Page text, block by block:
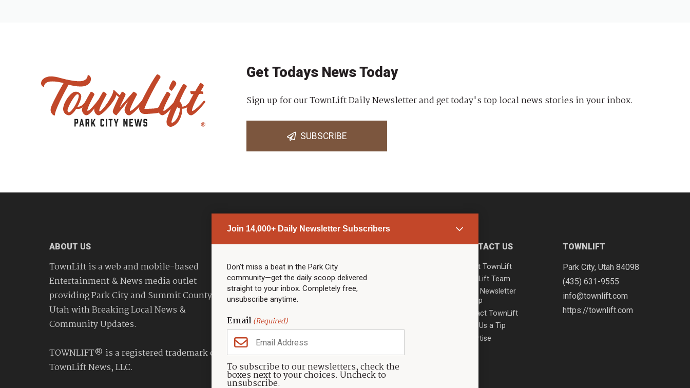
Join 14,000+ Daily Newsletter Subscribers
Don’t miss a beat in the Park City
community—get the daily scoop delivered
straight to your inbox. Completely free,
unsubscribe anytime.
Email(Required)
To subscribe to our newsletters, check the
boxes next to your choices. Uncheck to
unsubscribe.
Get Todays News Today
Sign up for our TownLift Daily Newsletter and get today's top local news stories in your inbox.
SUBSCRIBE
ABOUT US
TownLift is a web and mobile-based
Entertainment & News media outlet
providing Park City and Summit County
Utah with Breaking Local News &
Community Updates.
TOWNLIFT® is a registered trademark of
TownLift News, LLC.
PARK CITY NEWS
Top Stories
Community Calendar
Community Calendar
Police & Fire
Community
Town & County
Weather
Real Estate
Jobs
Events
LINKS
Community Partners
CONTACT US
About TownLift
TownLift Team
Email Newsletter
Signup
Contact TownLift
Send Us a Tip
Advertise
TOWNLIFT
Park City, Utah 84098
(435) 631-9555
info@townlift.com
https://townlift.com